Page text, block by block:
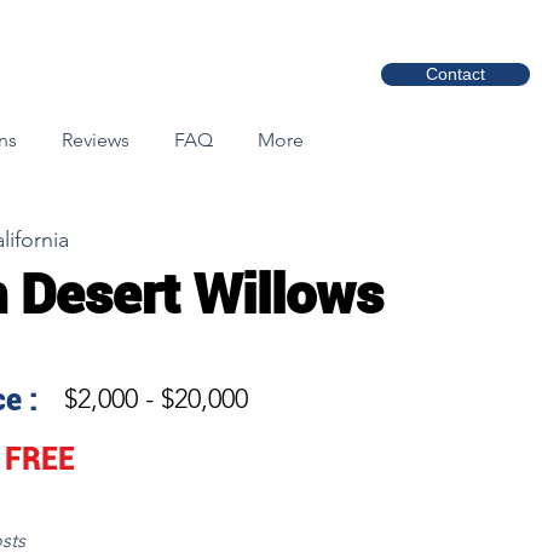
Contact
Reviews FAQ More
Desert Willows
: $2,000 - $20,000
FREE